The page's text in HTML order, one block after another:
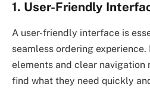
1. User-Friendly
A user-friendly interface is
seamless ordering
elements and clear navigation
find what they need quickly